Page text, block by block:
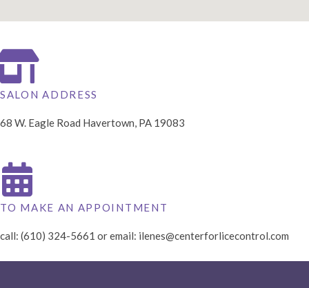
SALON ADDRESS
68 W. Eagle Road Havertown, PA 19083
TO MAKE AN APPOINTMENT
call: (610) 324-5661 or email: ilenes@centerforlicecontrol.com